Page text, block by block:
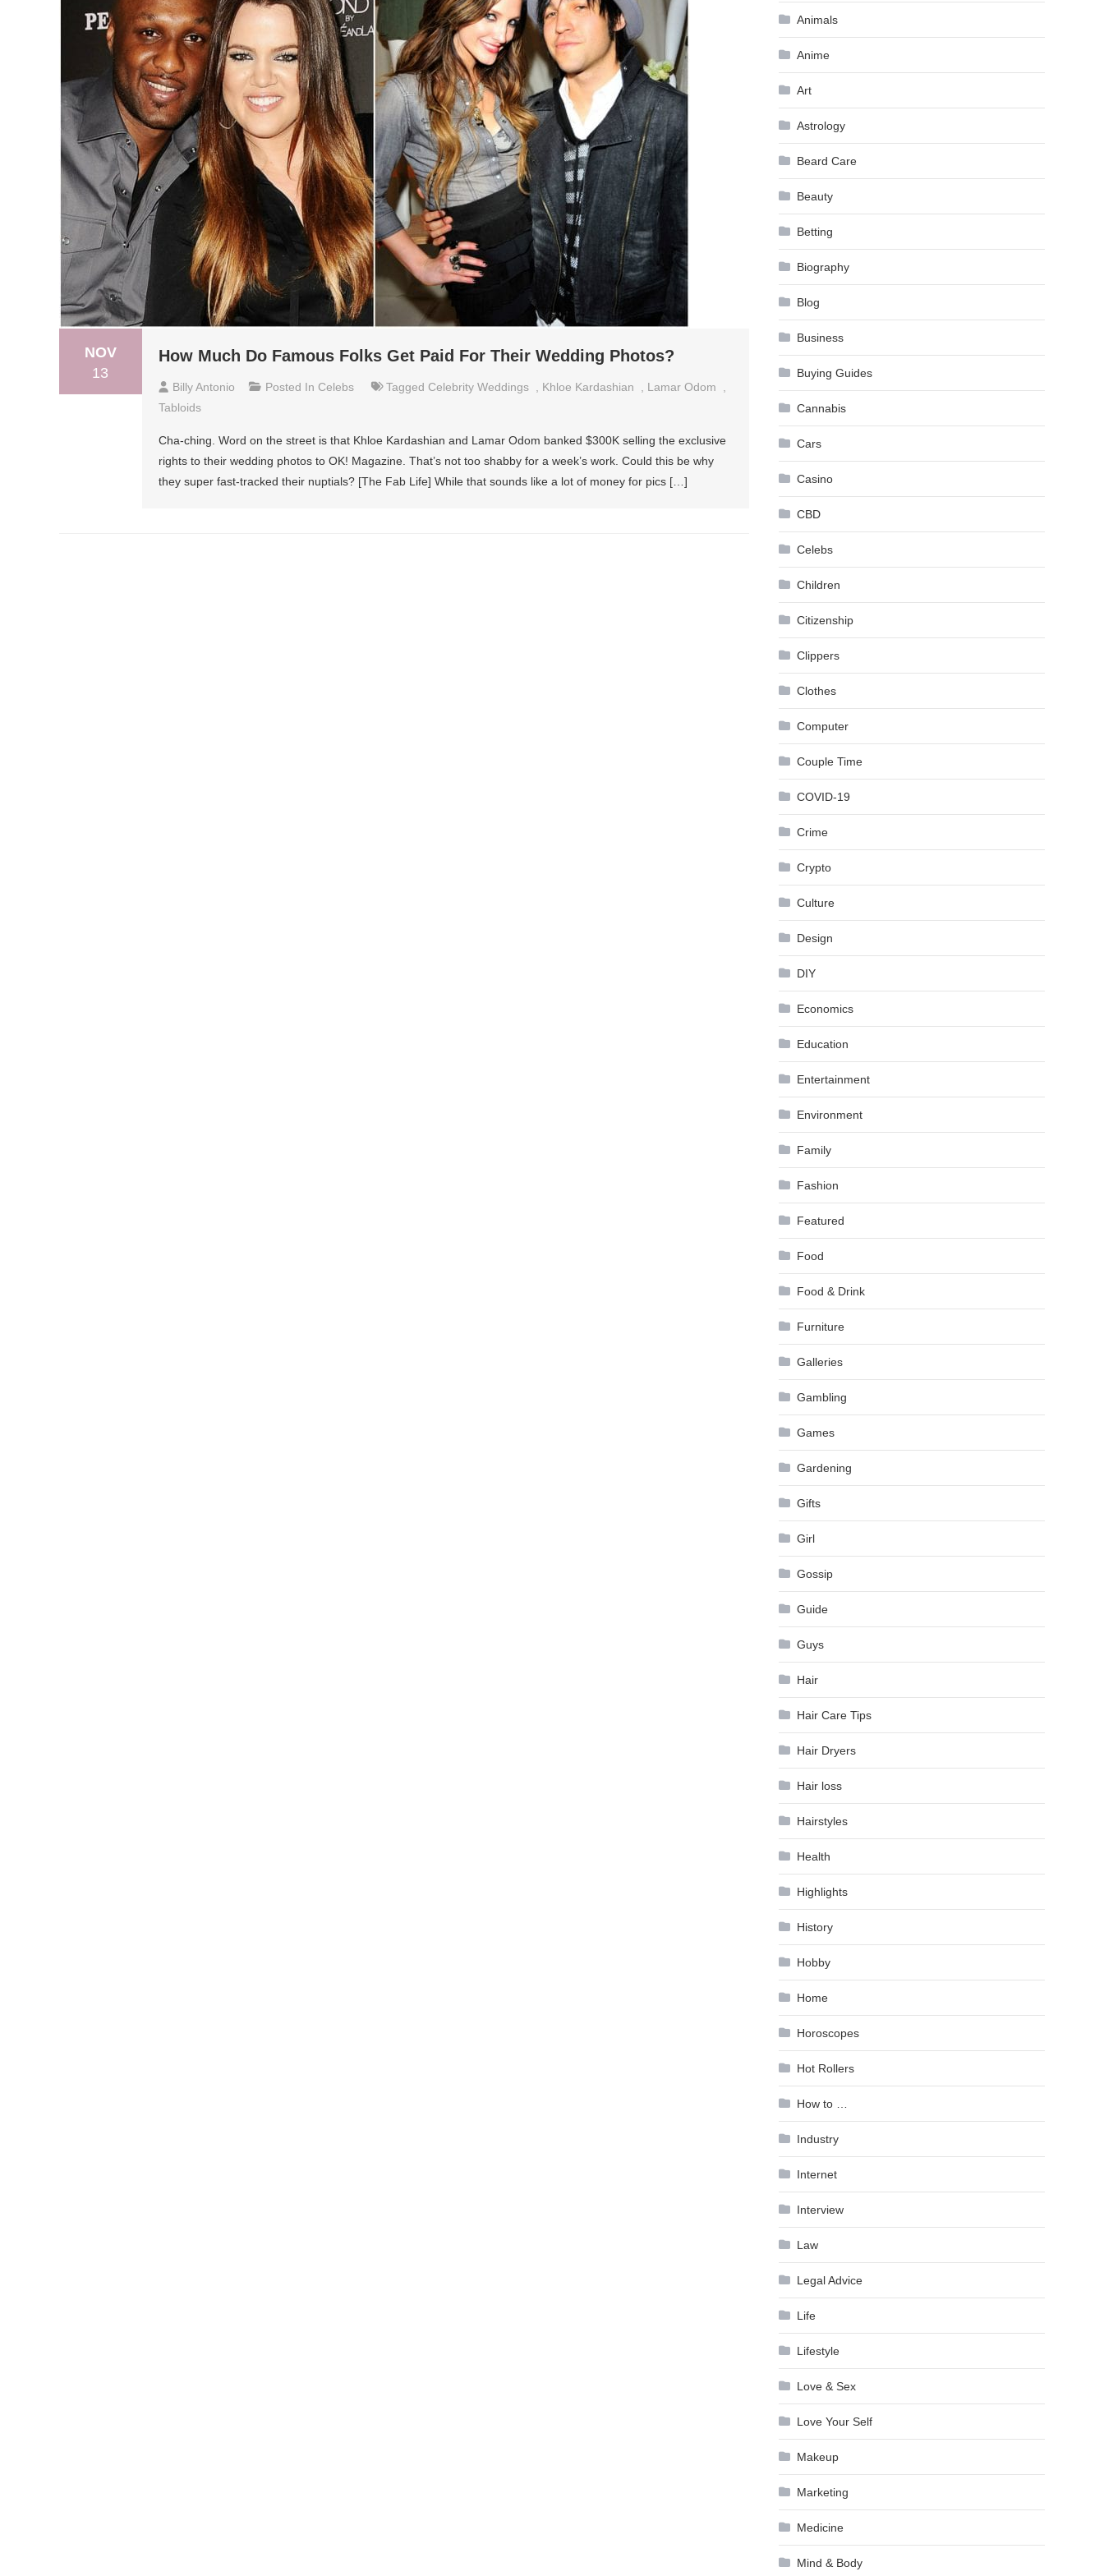
NOV
13
How Much Do Famous Folks Get Paid For Their Wedding Photos?
Billy Antonio Posted In Celebs Tagged Celebrity Weddings Khloe Kardashian Lamar Odom
Tabloids
Cha-ching. Word on the street is that Khloe Kardashian and Lamar Odom banked $300K selling the exclusive
rights to their wedding photos to OK! Magazine. That’s not too shabby for a week’s work. Could this be why
they super fast-tracked their nuptials? [The Fab Life] While that sounds like a lot of money for pics […]
Animals
Anime
Art
Astrology
Beard Care
Beauty
Betting
Biography
Blog
Business
Buying Guides
Cannabis
Cars
Casino
CBD
Celebs
Children
Citizenship
Clippers
Clothes
Computer
Couple Time
COVID-19
Crime
Crypto
Culture
Design
DIY
Economics
Education
Entertainment
Environment
Family
Fashion
Featured
Food
Food & Drink
Furniture
Galleries
Gambling
Games
Gardening
Gifts
Girl
Gossip
Guide
Guys
Hair
Hair Care Tips
Hair Dryers
Hair loss
Hairstyles
Health
Highlights
History
Hobby
Home
Horoscopes
Hot Rollers
How to …
Industry
Internet
Interview
Law
Legal Advice
Life
Lifestyle
Love & Sex
Love Your Self
Makeup
Marketing
Medicine
Mind & Body